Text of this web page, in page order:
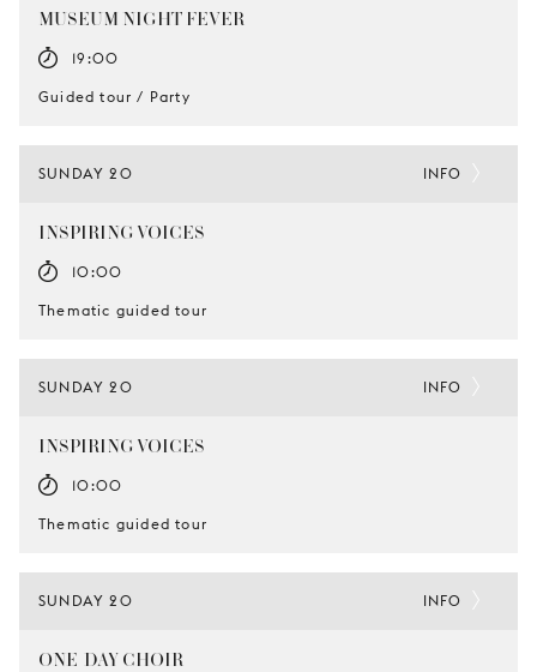
MUSEUM NIGHT FEVER
19:00
Guided tour / Party
SUNDAY 20
INSPIRING VOICES
10:00
Thematic guided tour
INFO
SUNDAY 20
INSPIRING VOICES
10:00
Thematic guided tour
INFO
SUNDAY 20
ONE-DAY CHOIR
INFO